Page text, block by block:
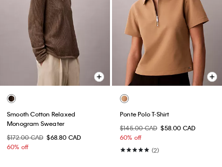
Smooth Cotton Relaxed
Monogram Sweater
$172.00 CAD $68.80 CAD
60% off
Ponte Polo T-Shirt
$145.00 CAD $58.00 CAD
60% off
(2)